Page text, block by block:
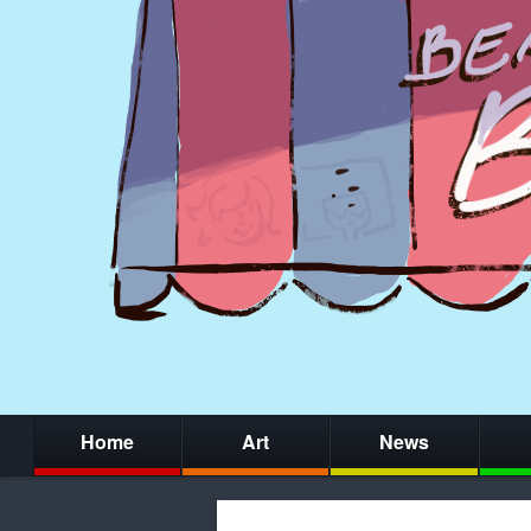
Home Art News